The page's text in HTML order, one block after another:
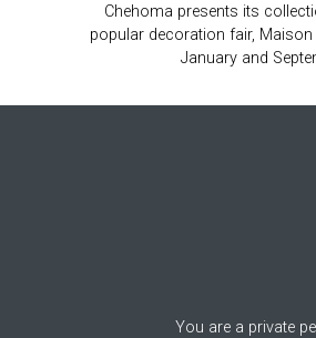
Chehoma presents its
popular decoration fair, Maison
January and
You are a private